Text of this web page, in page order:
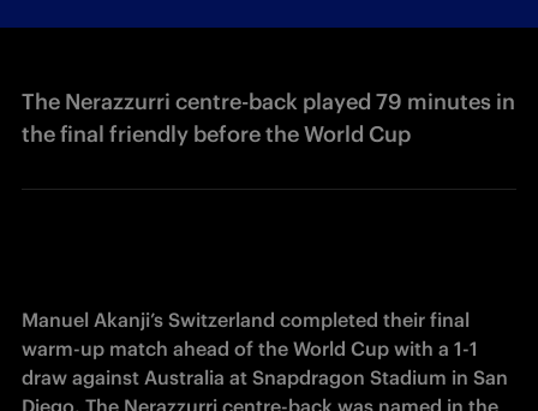
The Nerazzurri centre-back played 79 minutes in
the final friendly before the World Cup
Manuel Akanji’s Switzerland completed their final
warm-up match ahead of the World Cup with a 1-1
draw against Australia at Snapdragon Stadium in San
Diego. The Nerazzurri centre-back was named in the